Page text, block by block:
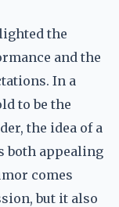
the
and the
In a
to be the
the idea of a
both appealing
comes
but it also